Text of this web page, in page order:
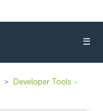
☰
Developer Tools -